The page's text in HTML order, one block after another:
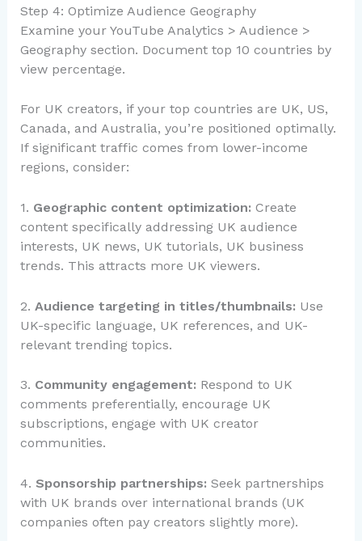
Step 4: Optimize Audience Geography
Examine your YouTube Analytics > Audience >
Geography section. Document top 10 countries by
view percentage.
For UK creators, if your top countries are UK, US,
Canada, and Australia, you’re positioned optimally.
If significant traffic comes from lower-income
regions, consider:
1. Geographic content optimization: Create
content specifically addressing UK audience
interests, UK news, UK tutorials, UK business
trends. This attracts more UK viewers.
2. Audience targeting in titles/thumbnails: Use
UK-specific language, UK references, and UK-
relevant trending topics.
3. Community engagement: Respond to UK
comments preferentially, encourage UK
subscriptions, engage with UK creator
communities.
4. Sponsorship partnerships: Seek partnerships
with UK brands over international brands (UK
companies often pay creators slightly more).